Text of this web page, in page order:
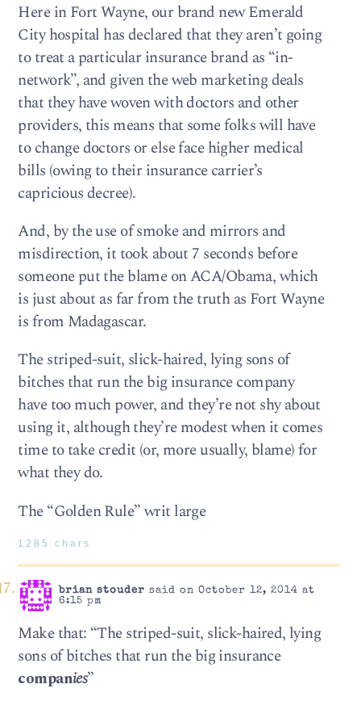
Here in Fort Wayne, our brand new Emerald
City hospital has declared that they aren’t going
to treat a particular insurance brand as “in-
network”, and given the web marketing deals
that they have woven with doctors and other
providers, this means that some folks will have
to change doctors or else face higher medical
bills (owing to their insurance carrier’s
capricious decree).
And, by the use of smoke and mirrors and
misdirection, it took about 7 seconds before
someone put the blame on ACA/Obama, which
is just about as far from the truth as Fort Wayne
is from Madagascar.
The striped-suit, slick-haired, lying sons of
bitches that run the big insurance company
have too much power, and they’re not shy about
using it, although they’re modest when it comes
time to take credit (or, more usually, blame) for
what they do.
The “Golden Rule” writ large
1285 chars
brian stouder said on October 12, 2014 at
6:15 pm
Make that: “The striped-suit, slick-haired, lying
sons of bitches that run the big insurance
companies”